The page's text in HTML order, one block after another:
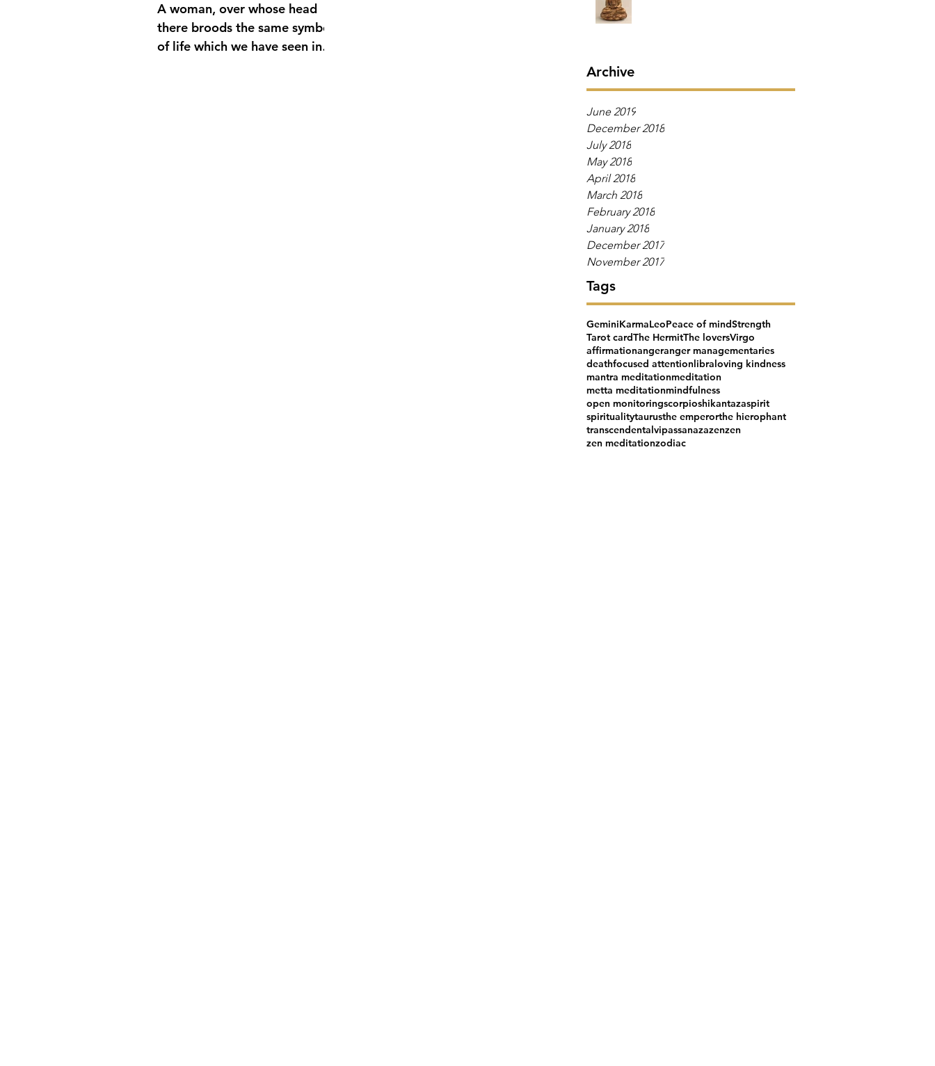
Archive
June 2019
December 2018
July 2018
May 2018
April 2018
March 2018
February 2018
January 2018
December 2017
November 2017
Tags
GeminiKarmaLeoPeace of mindStrength
Tarot cardThe HermitThe loversVirgo
affirmationangeranger managementaries
deathfocused attentionlibraloving kindness
mantra meditationmeditation
metta meditationmindfulness
open monitoringscorpioshikantazaspirit
spiritualitytaurusthe emperorthe hierophant
transcendentalvipassanazazenzen
zen meditationzodiac
A woman, over whose head
there broods the same symbol
of life which we have seen in